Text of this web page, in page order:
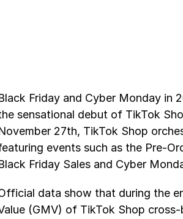
Friday and Cyber Monday in
sensational debut of TikTok
27th, TikTok Shop
events such as the Pre-
Friday Sales and Cyber
data show that during the
(GMV) of TikTok Shop